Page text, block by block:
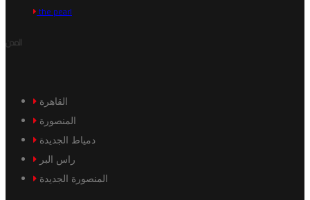
the pearl
المدن
القاهرة
المنصورة
دمياط الجديدة
راس البر
المنصورة الجديدة